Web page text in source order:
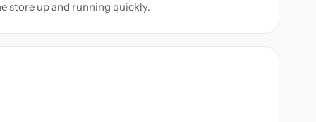
store up and running quickly.